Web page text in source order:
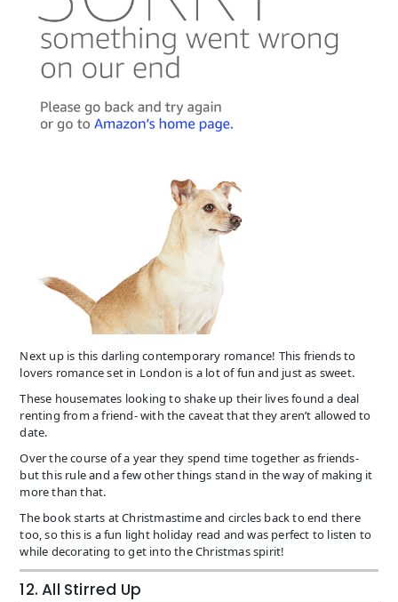
Next up is this darling contemporary romance! This friends to
lovers romance set in London is a lot of fun and just as sweet.
These housemates looking to shake up their lives found a deal
renting from a friend- with the caveat that they aren’t allowed to
date.
Over the course of a year they spend time together as friends-
but this rule and a few other things stand in the way of making it
more than that.
The book starts at Christmastime and circles back to end there
too, so this is a fun light holiday read and was perfect to listen to
while decorating to get into the Christmas spirit!
12. All Stirred Up